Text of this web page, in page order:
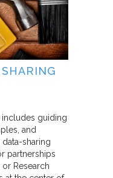
guiding
and
sharing
partnerships
Research